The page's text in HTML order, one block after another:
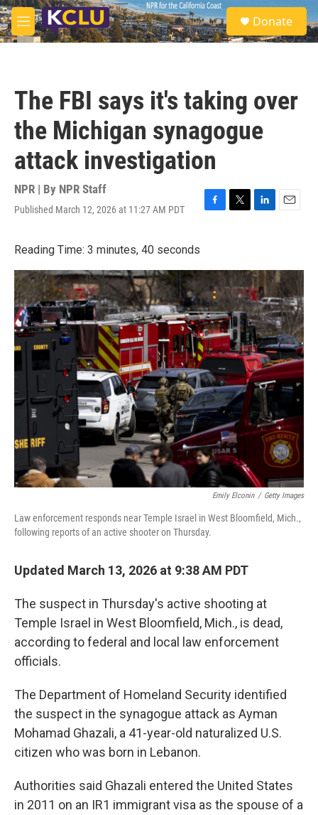
Skip to main content
M
e
S
e
a
Donate
The FBI says it's taking over
the Michigan synagogue
attack investigation
NPR | By NPR Staff
Published March 12, 2026 at 11:27 AM PDT
F
b
o
o
k
T
t
e
r
L
e
d
I
n
E
l
Reading Time: 3 minutes, 40 seconds
Emily Elconin / Getty Images
Law enforcement responds near Temple Israel in West Bloomfield, Mich.,
following reports of an active shooter on Thursday.
Updated March 13, 2026 at 9:38 AM PDT
The suspect in Thursday's active shooting at
Temple Israel in West Bloomfield, Mich., is dead,
according to federal and local law enforcement
officials.
The Department of Homeland Security identified
the suspect in the synagogue attack as Ayman
Mohamad Ghazali, a 41-year-old naturalized U.S.
citizen who was born in Lebanon.
Authorities said Ghazali entered the United States
in 2011 on an IR1 immigrant visa as the spouse of a